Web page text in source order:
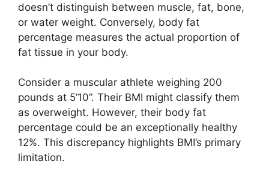
doesn’t distinguish between muscle, fat, bone,
or water weight. Conversely, body fat
percentage measures the actual proportion of
fat tissue in your body.
Consider a muscular athlete weighing 200
pounds at 5’10”. Their BMI might classify them
as overweight. However, their body fat
percentage could be an exceptionally healthy
12%. This discrepancy highlights BMI’s primary
limitation.